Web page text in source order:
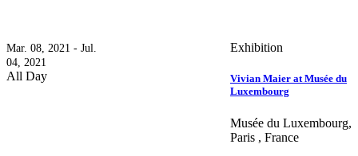
Mar. 08, 2021 - Jul.
04, 2021
All Day
Exhibition
Vivian Maier at Musée du
Luxembourg
Musée du Luxembourg,
Paris , France